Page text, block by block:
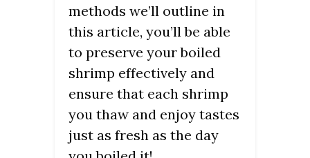
methods we’ll outline in
this article, you’ll be able
to preserve your boiled
shrimp effectively and
ensure that each shrimp
you thaw and enjoy tastes
just as fresh as the day